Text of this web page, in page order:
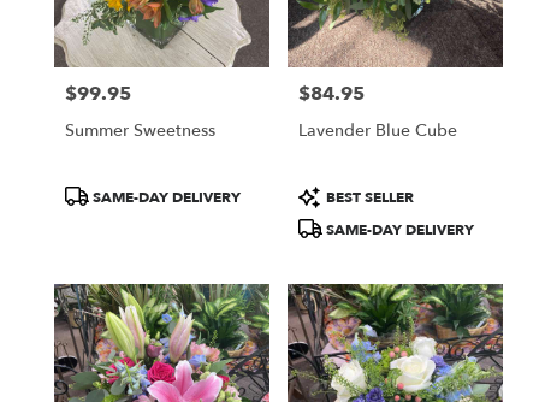
Price:
$99.95
Summer Sweetness
ProductSAME-DAY DELIVERY
Price:
$84.95
Lavender Blue Cube
Product
Tags:
BEST SELLER
SAME-DAY DELIVERY